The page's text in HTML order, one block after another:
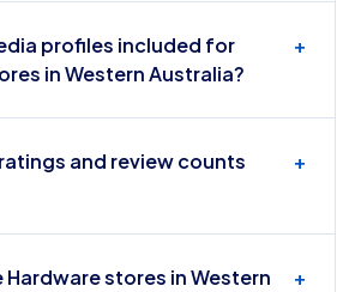
profiles included for
in Western Australia?
+
and review counts
+
Hardware stores in Western
+